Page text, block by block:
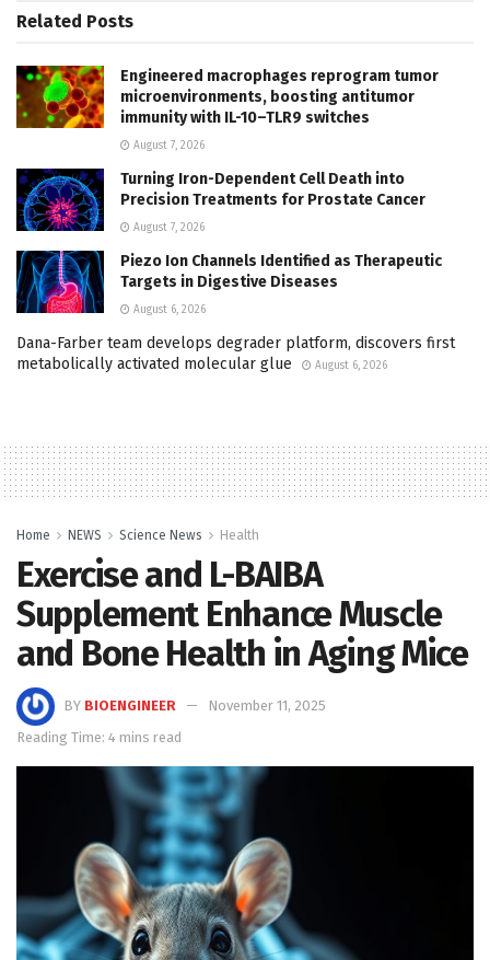
Related Posts
Engineered macrophages reprogram tumor
microenvironments, boosting antitumor
immunity with IL-10–TLR9 switches
August 7, 2026
Turning Iron-Dependent Cell Death into
Precision Treatments for Prostate Cancer
August 7, 2026
Piezo Ion Channels Identified as Therapeutic
Targets in Digestive Diseases
August 6, 2026
Dana-Farber team develops degrader platform, discovers first
metabolically activated molecular glue
August 6, 2026
Home NEWS Science News Health
Exercise and L-BAIBA
Supplement Enhance Muscle
and Bone Health in Aging Mice
BY BIOENGINEER
November 11, 2025
Reading Time: 4 mins read